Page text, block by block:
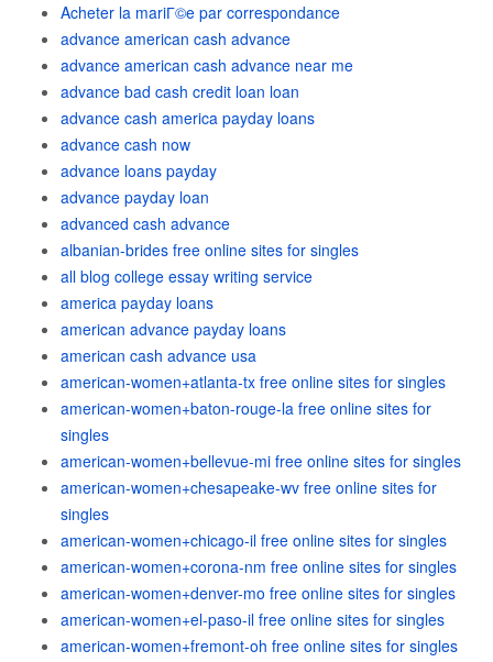
Acheter la mariГ©e par correspondance
advance american cash advance
advance american cash advance near me
advance bad cash credit loan loan
advance cash america payday loans
advance cash now
advance loans payday
advance payday loan
advanced cash advance
albanian-brides free online sites for singles
all blog college essay writing service
america payday loans
american advance payday loans
american cash advance usa
american-women+atlanta-tx free online sites for singles
american-women+baton-rouge-la free online sites for
singles
american-women+bellevue-mi free online sites for singles
american-women+chesapeake-wv free online sites for
singles
american-women+chicago-il free online sites for singles
american-women+corona-nm free online sites for singles
american-women+denver-mo free online sites for singles
american-women+el-paso-il free online sites for singles
american-women+fremont-oh free online sites for singles